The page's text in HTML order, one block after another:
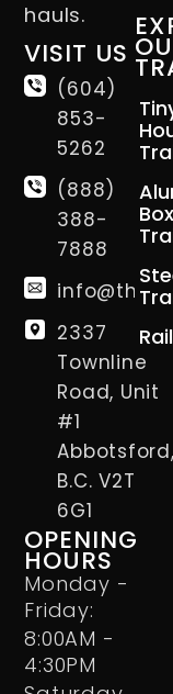
hauls.
VISIT US
(604)
853-
5262
(888)
388-
7888
2337
Townline
Road, Unit
#1
Abbotsford,
B.C. V2T
6G1
OPENING
HOURS
Monday -
Friday:
8:00AM -
4:30PM
Box